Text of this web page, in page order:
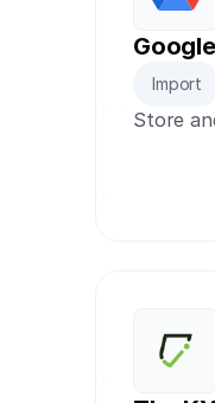
Import
Store